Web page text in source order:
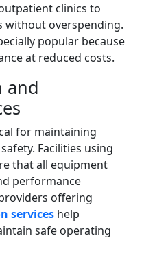
clinics to
without overspending.
popular because
at reduced costs.
and
for maintaining
Facilities using
that all equipment
performance
offering
services help
safe operating